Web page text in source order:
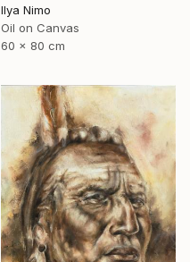
Ilya Nimo
Oil on Canvas
60 x 80 cm